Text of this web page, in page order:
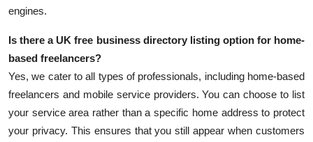
engines.
Is there a UK free business directory listing option for home-
based freelancers?
Yes, we cater to all types of professionals, including home-based
freelancers and mobile service providers. You can choose to list
your service area rather than a specific home address to protect
your privacy. This ensures that you still appear when customers